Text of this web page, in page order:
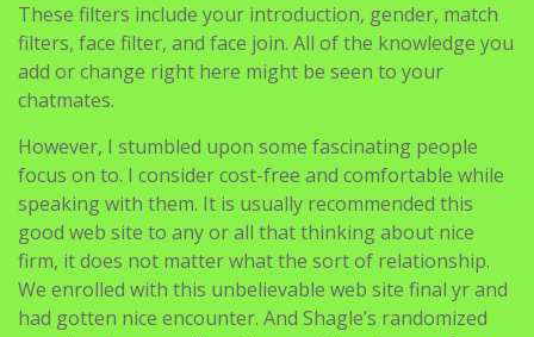
These filters include your introduction, gender, match
filters, face filter, and face join. All of the knowledge you
add or change right here might be seen to your
chatmates.
However, I stumbled upon some fascinating people
focus on to. I consider cost-free and comfortable while
speaking with them. It is usually recommended this
good web site to any or all that thinking about nice
firm, it does not matter what the sort of relationship.
We enrolled with this unbelievable web site final yr and
had gotten nice encounter. And Shagle’s randomized